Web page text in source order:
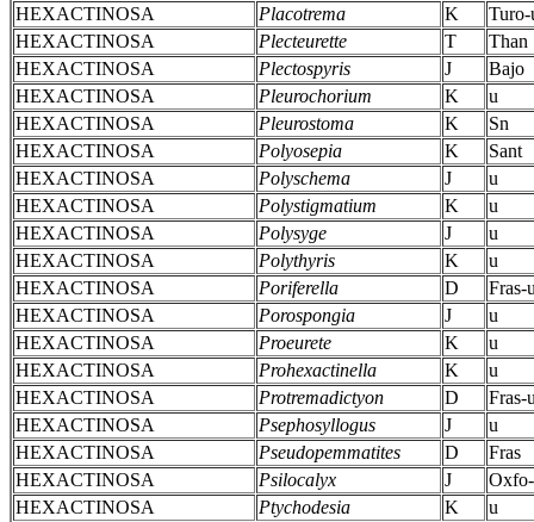
HEXACTINOSA
Placotrema K
Turo-
HEXACTINOSA
Plecteurette T
Than
HEXACTINOSA
Plectospyris J
Bajo
HEXACTINOSA
Pleurochorium K
u
HEXACTINOSA
Pleurostoma K
Sn
HEXACTINOSA
Polyosepia K
Sant
HEXACTINOSA
Polyschema J
u
HEXACTINOSA
Polystigmatium K
u
HEXACTINOSA
Polysyge J
u
HEXACTINOSA
Polythyris K
u
HEXACTINOSA
Poriferella D
Fras-
HEXACTINOSA
Porospongia J
u
HEXACTINOSA
Proeurete K
u
HEXACTINOSA
Prohexactinella K
u
HEXACTINOSA
Protremadictyon D
Fras-
HEXACTINOSA
Psephosyllogus J
u
HEXACTINOSA
Pseudopemmatites D
Fras
HEXACTINOSA
Psilocalyx J
HEXACTINOSA
Ptychodesia K
u